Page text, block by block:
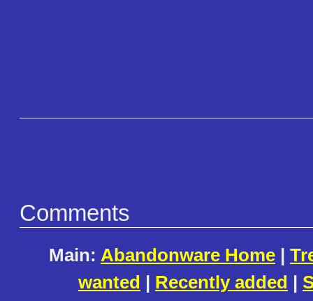
Comments
Main: Abandonware Home |
wanted | Recently added |